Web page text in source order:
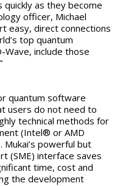
as they become
officer, Michael
easy, direct connections
top quantum
Wave, include those
quantum software
users do not need to
technical methods for
(Intel® or AMD
powerful but
(SME) interface saves
time, cost and
the development